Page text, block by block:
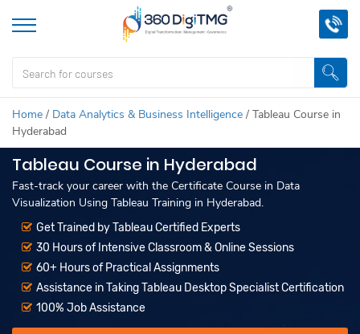
Home / Data Analytics & Business Intelligence / Tableau Course in
Hyderabad
Tableau Course in Hyderabad
Fast-track your career with the Certificate Course in Data
Visualization Using Tableau Training in Hyderabad.
Get Trained by Tableau Certified Experts
30 Hours of Intensive Classroom & Online Sessions
60+ Hours of Practical Assignments
Assistance in Taking Tableau Desktop Specialist Certification
100% Job Assistance